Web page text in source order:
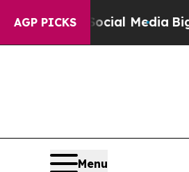
AGP PICKS
Media Big Food vs.
Menu